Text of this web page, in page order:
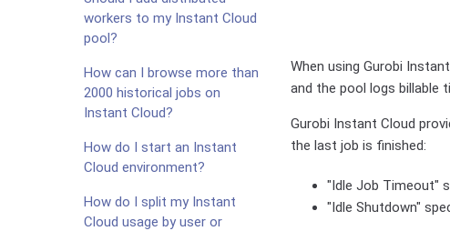
workers to my Instant Cloud
pool?
How can I browse more than
2000 historical jobs on
Instant Cloud?
How do I start an Instant
Cloud environment?
How do I split my Instant
Cloud usage by user or
When using Gurobi
and the pool logs billable
Gurobi Instant Cloud
the last job is finished:
"Idle Job Timeout"
"Idle Shutdown"